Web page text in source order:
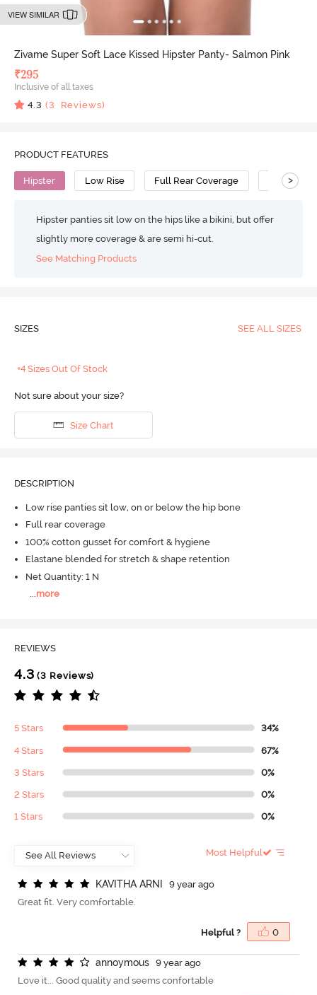
VIEW SIMILAR
Zivame Super Soft Lace Kissed Hipster Panty- Salmon Pink
₹295
Inclusive of all taxes
4.3 (3 Reviews)
PRODUCT FEATURES
Hipster Low Rise Full Rear Coverage Viscose
>
Hipster panties sit low on the hips like a bikini, but offer
slightly more coverage & are semi hi-cut.
See Matching Products
SIZES SEE ALL SIZES
+4 Sizes Out Of Stock
Not sure about your size?
Size Chart
DESCRIPTION
Low rise panties sit low, on or below the hip bone
Full rear coverage
100% cotton gusset for comfort & hygiene
Elastane blended for stretch & shape retention
Net Quantity: 1 N
...more
REVIEWS
4.3 (3 Reviews)
5 Stars 34%
4 Stars 67%
3 Stars 0%
2 Stars 0%
1 Stars 0%
Most Helpful
KAVITHA ARNI
9 year ago
Great fit. Very comfortable.
Helpful ? 0
annoymous
9 year ago
Love it... Good quality and seems confortable